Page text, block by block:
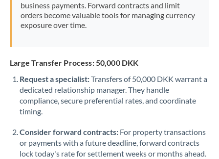
PhilippinesNot supported at this time
Poland
Qatar
Romania
Russia Not supported at this time
Singapore
business payments. Forward contracts and limit
orders become valuable tools for managing currency
exposure over time.
Large Transfer Process: 50,000 DKK
Request a specialist:Transfers of 50,000 DKK warrant a
dedicated relationship manager. They handle
compliance, secure preferential rates, and coordinate
timing.
Consider forward contracts: For property transactions
or payments with a future deadline, forward contracts
lock today's rate for settlement weeks or months ahead.